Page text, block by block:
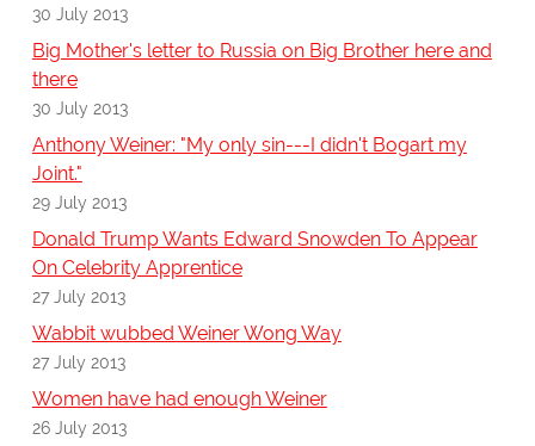
30 July 2013
Big Mother's letter to Russia on Big Brother here and
there
30 July 2013
Anthony Weiner: "My only sin---I didn't Bogart my
Joint."
29 July 2013
Donald Trump Wants Edward Snowden To Appear
On Celebrity Apprentice
27 July 2013
Wabbit wubbed Weiner Wong Way
27 July 2013
Women have had enough Weiner
26 July 2013